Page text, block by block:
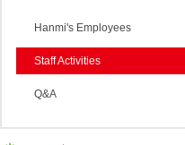
Hanmi's Employees
Staff Activities
Q&A